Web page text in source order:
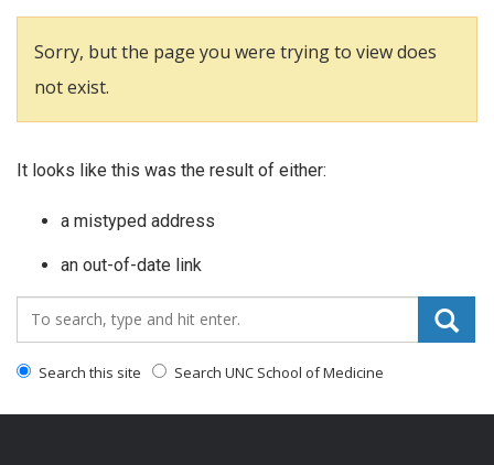
Sorry, but the page you were trying to view does
not exist.
It looks like this was the result of either:
a mistyped address
an out-of-date link
Search_for:
Search this site Search UNC School of Medicine